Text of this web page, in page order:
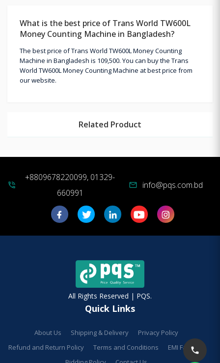
What is the best price of Trans World TW600L
Money Counting Machine in Bangladesh?
The best price of Trans World TW600L Money Counting
Machine in Bangladesh is 109,500. You can buy the Trans
World TW600L Money Counting Machine at best price from
our website.
Related Product
phone_in_talk
+8809678220099, 01329-
660991
mail info@pqs.com.bd
All Rights Reserved | PQS.
Quick Links
About Us Shipping & Delivery
Privacy Policy
Refund and Return Policy
Terms and Conditions
EMI Facilities